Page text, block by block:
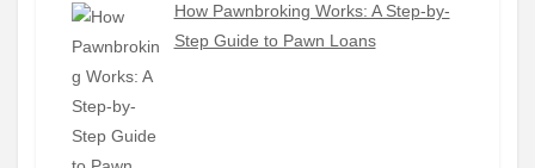
How Pawnbroking Works: A Step-by-
Step Guide to Pawn Loans